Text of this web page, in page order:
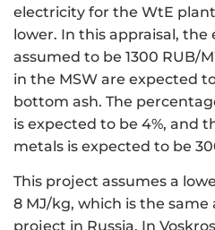
electricity for the WtE
lower. In this appraisal,
assumed to be 1300 RUB/
in the MSW are expected
bottom ash. The
is expected to be 4%, and
metals is expected to be
This project assumes a
8 MJ/kg, which is the same
project in Russia. In